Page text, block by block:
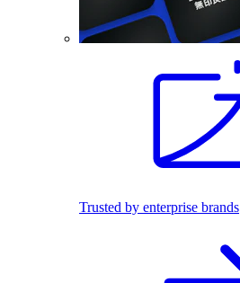
Trusted by enterprise brands